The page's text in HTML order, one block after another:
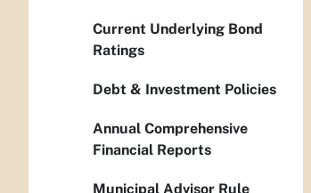
Current Underlying Bond
Ratings
Debt & Investment Policies
Annual Comprehensive
Financial Reports
Municipal Advisor Rule